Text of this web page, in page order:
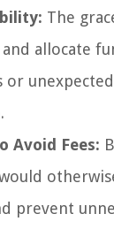
The
allocate
or
Avoid Fees:
prevent